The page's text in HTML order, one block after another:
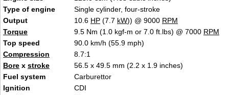
Type of engine
Single cylinder, four-stroke
Output
10.6 HP (7.7 kW)) @ 9000 RPM
Torque
9.5 Nm (1.0 kgf-m or 7.0 ft.lbs) @ 7000 RPM
Top speed
90.0 km/h (55.9 mph)
Compression
8.7:1
Bore x stroke
56.5 x 49.5 mm (2.2 x 1.9 inches)
Fuel system
Carburettor
Ignition
CDI